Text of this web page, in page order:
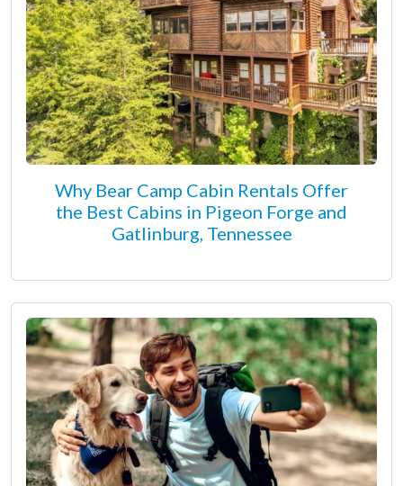
Why Bear Camp Cabin Rentals Offer
the Best Cabins in Pigeon Forge and
Gatlinburg, Tennessee